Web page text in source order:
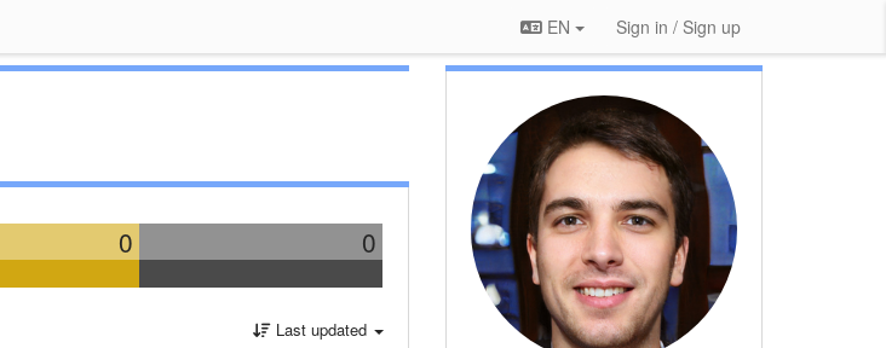
EN Sign in / Sign up
0 0
Last updated